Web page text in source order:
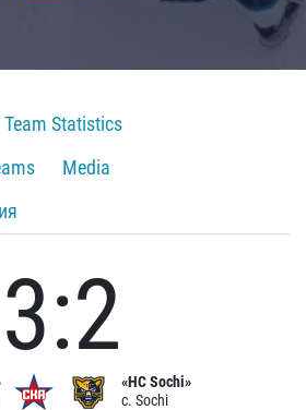
Team Statistics
Media
3:2
«HC Sochi»
c. Sochi